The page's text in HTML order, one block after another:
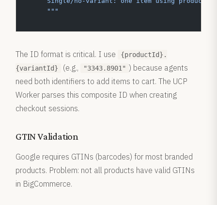
    """
The ID format is critical. I use
{productId}.
{variantId}
(e.g., "3343.8901" ) because agents
need both identifiers to add items to cart. The UCP
Worker parses this composite ID when creating
checkout sessions.
GTIN Validation
Google requires GTINs (barcodes) for most branded
products. Problem: not all products have valid GTINs
in BigCommerce.